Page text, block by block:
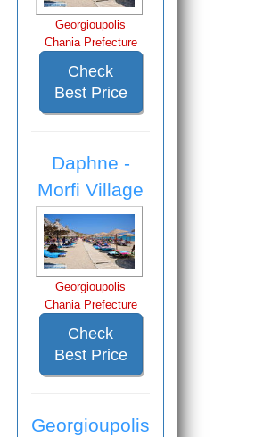
Georgioupolis
Chania Prefecture
Check
Best Price
Daphne -
Morfi Village
Georgioupolis
Chania Prefecture
Check
Best Price
Georgioupolis